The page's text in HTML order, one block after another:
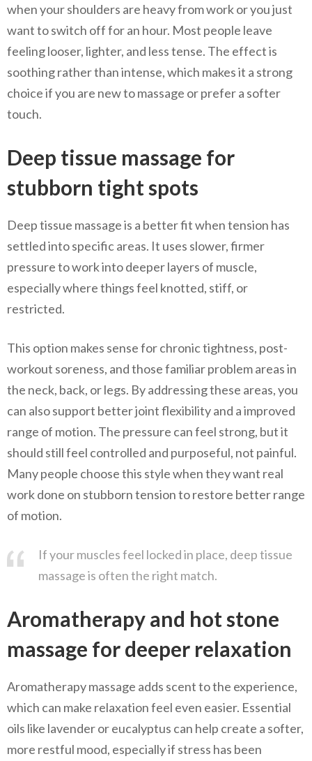
when your shoulders are heavy from work or you just
want to switch off for an hour. Most people leave
feeling looser, lighter, and less tense. The effect is
soothing rather than intense, which makes it a strong
choice if you are new to massage or prefer a softer
touch.
Deep tissue massage for
stubborn tight spots
Deep tissue massage is a better fit when tension has
settled into specific areas. It uses slower, firmer
pressure to work into deeper layers of muscle,
especially where things feel knotted, stiff, or
restricted.
This option makes sense for chronic tightness, post-
workout soreness, and those familiar problem areas in
the neck, back, or legs. By addressing these areas, you
can also support better joint flexibility and a improved
range of motion. The pressure can feel strong, but it
should still feel controlled and purposeful, not painful.
Many people choose this style when they want real
work done on stubborn tension to restore better range
of motion.
If your muscles feel locked in place, deep tissue
massage is often the right match.
Aromatherapy and hot stone
massage for deeper relaxation
Aromatherapy massage adds scent to the experience,
which can make relaxation feel even easier. Essential
oils like lavender or eucalyptus can help create a softer,
more restful mood, especially if stress has been